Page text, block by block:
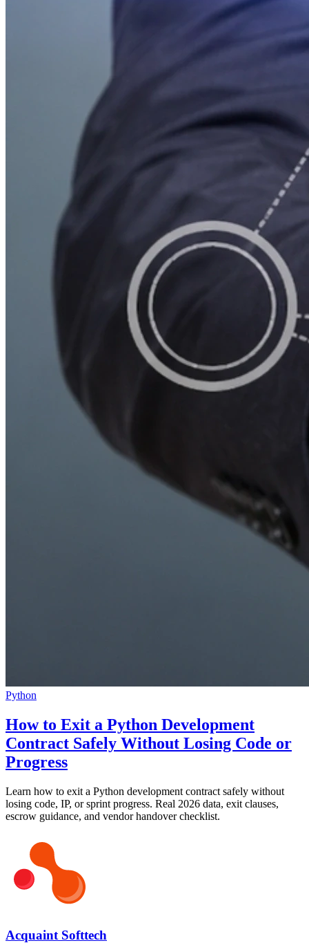
Python
How to Exit a Python Development
Contract Safely Without Losing Code or
Progress
Learn how to exit a Python development contract safely without
losing code, IP, or sprint progress. Real 2026 data, exit clauses,
escrow guidance, and vendor handover checklist.
Acquaint Softtech